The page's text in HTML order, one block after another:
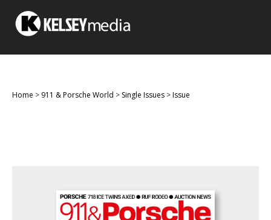
Home > 911 & Porsche World > Single Issues >Issue